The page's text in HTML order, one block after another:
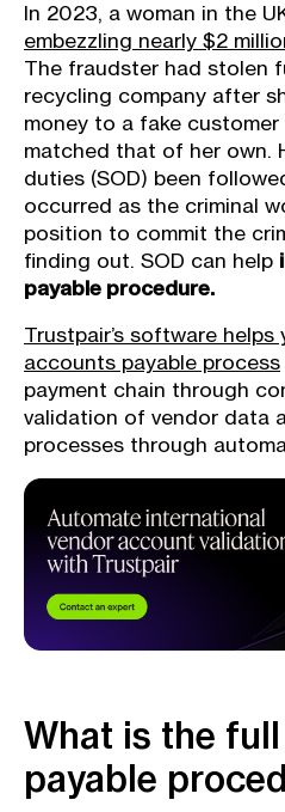
In 2023, a woman in the
embezzling nearly $2
The fraudster had stolen
recycling company after
money to a fake
matched that of her own.
duties (SOD) been
occurred as the criminal
position to commit the
finding out. SOD can help
payable procedure.
Trustpair’s software
accounts payable process
payment chain through
validation of vendor data
processes through
What is the
payable